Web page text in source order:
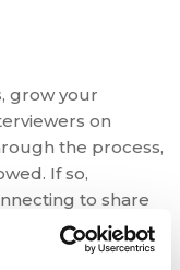
grow your
on
the process,
If so,
to share
would like to
out, you’re